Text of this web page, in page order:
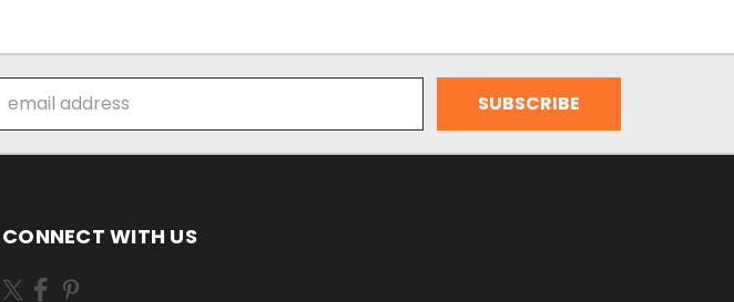
Address
CONNECT WITH US